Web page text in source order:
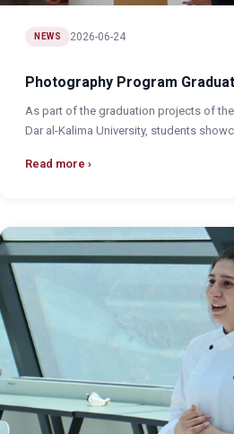
NEWS 2026-06-24
Photography Program
As part of the graduation projects of
Dar al-Kalima University, students
Read more